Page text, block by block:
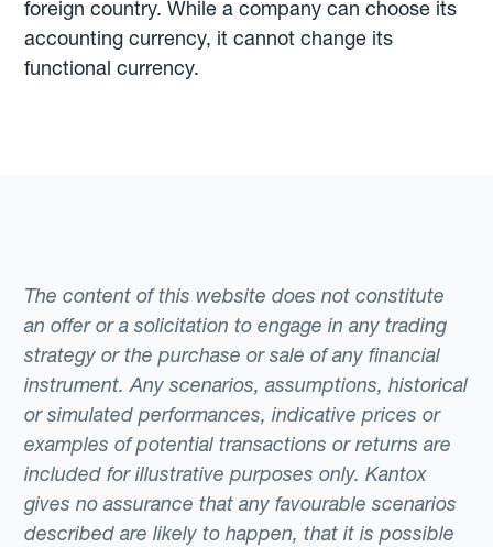
foreign country. While a company can choose its
accounting currency, it cannot change its
functional currency.
The content of this website does not constitute
an offer or a solicitation to engage in any trading
strategy or the purchase or sale of any financial
instrument. Any scenarios, assumptions, historical
or simulated performances, indicative prices or
examples of potential transactions or returns are
included for illustrative purposes only. Kantox
gives no assurance that any favourable scenarios
described are likely to happen, that it is possible